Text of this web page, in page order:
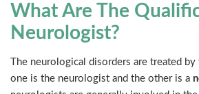
What Are The
Neurologist?
The neurological disorders are treated
one is the neurologist and the other is a